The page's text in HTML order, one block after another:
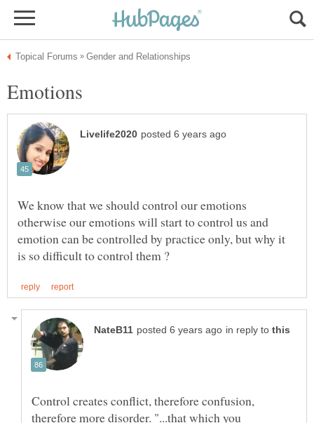
We know that we should control our emotions
otherwise our emotions will start to control us and
emotion can be controlled by practice only, but why it
in reply to
Control creates conflict, therefore confusion,
therefore more disorder. "...that which you